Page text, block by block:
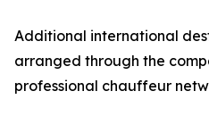
Additional international
arranged through the
professional chauffeur